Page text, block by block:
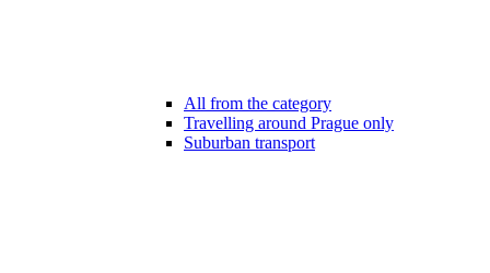
All from the category
Travelling around Prague only
Suburban transport